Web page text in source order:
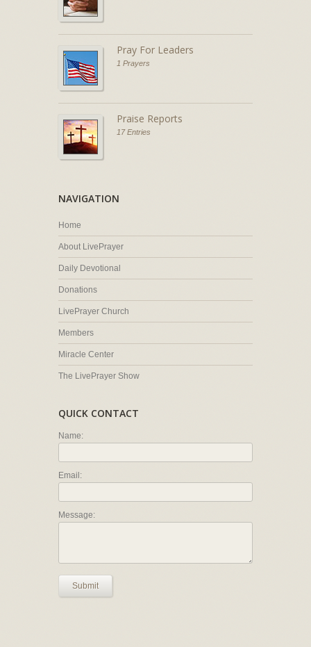
Pray For Leaders
1 Prayers
Praise Reports
17 Entries
NAVIGATION
Home
About LivePrayer
Daily Devotional
Donations
LivePrayer Church
Members
Miracle Center
The LivePrayer Show
QUICK CONTACT
Name:
Email:
Message:
Submit